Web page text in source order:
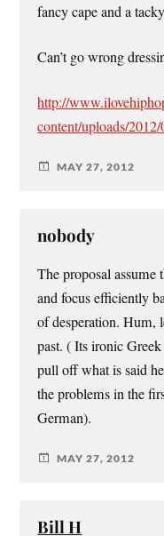
fancy cape and a
Can’t go wrong
http://
content/uploads/
MAY 27, 2012
nobody
The proposal assume
and focus efficiently
of desperation. Hum,
past. ( Its ironic
pull off what is said
the problems in the
German).
MAY 27, 2012
Bill H